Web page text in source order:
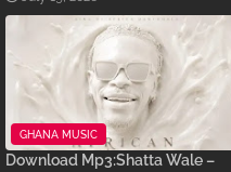
GHANA MUSIC
Download Mp3:Shatta Wale –